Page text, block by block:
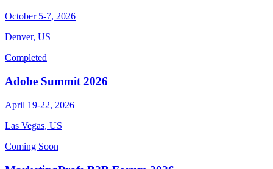
October 5-7, 2026
Denver, US
Completed
Adobe Summit 2026
April 19-22, 2026
Las Vegas, US
Coming Soon